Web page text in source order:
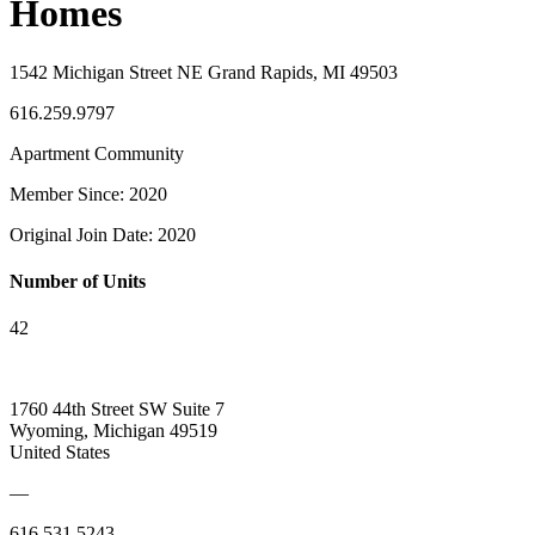
Homes
1542 Michigan Street NE Grand Rapids, MI 49503
616.259.9797
Apartment Community
Member Since: 2020
Original Join Date: 2020
Number of Units
42
1760 44th Street SW Suite 7
Wyoming, Michigan 49519
United States
—